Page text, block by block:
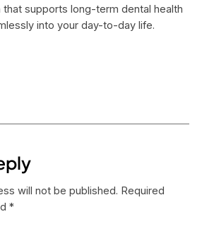
that supports long-term dental health
into your day-to-day life.
will not be published. Required
*